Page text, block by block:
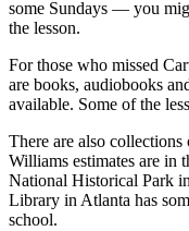
some Sundays — you
the lesson.
For those who missed
are books, audiobooks
available. Some of the
There are also
Williams estimates are in
National Historical Park
Library in Atlanta has
school.